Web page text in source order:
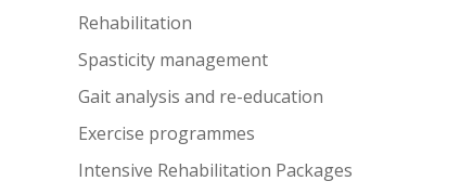
Rehabilitation
Spasticity management
Gait analysis and re-education
Exercise programmes
Intensive Rehabilitation Packages